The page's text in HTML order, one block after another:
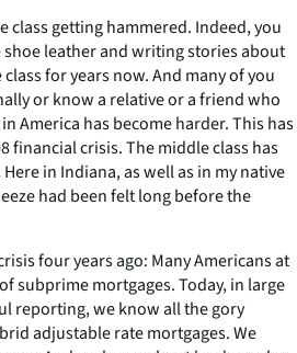
class getting hammered. Indeed, you
leather and writing stories about
for years now. And many of you
or know a relative or a friend who
America has become harder. This has
financial crisis. The middle class has
in Indiana, as well as in my native
had been felt long before the
four years ago: Many Americans at
subprime mortgages. Today, in large
reporting, we know all the gory
adjustable rate mortgages. We